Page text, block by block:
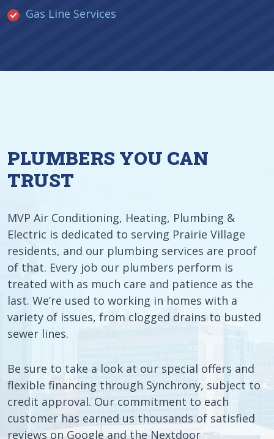
Gas Line Services
PLUMBERS YOU CAN
TRUST
MVP Air Conditioning, Heating, Plumbing &
Electric is dedicated to serving Prairie Village
residents, and our plumbing services are proof
of that. Every job our plumbers perform is
treated with as much care and patience as the
last. We’re used to working in homes with a
variety of issues, from clogged drains to busted
sewer lines.
Be sure to take a look at our special offers and
flexible financing through Synchrony, subject to
credit approval. Our commitment to each
customer has earned us thousands of satisfied
reviews on Google and the Nextdoor